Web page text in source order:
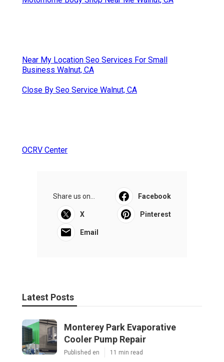
Near My Location Seo Services For Small
Business Walnut, CA
Close By Seo Service Walnut, CA
OCRV Center
Share us on... Facebook
X Pinterest
Email
Latest Posts
Monterey Park Evaporative
Cooler Pump Repair
Published en 11 min read